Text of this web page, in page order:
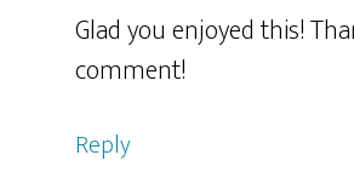
Glad you enjoyed this!
comment!
Reply